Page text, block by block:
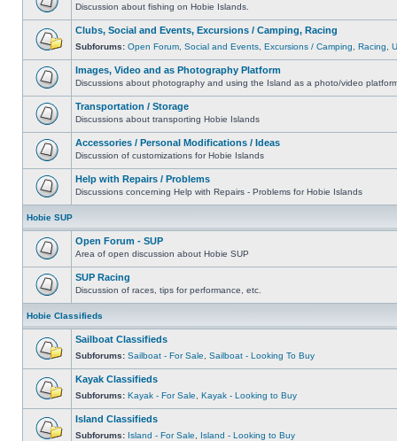
Discussion about fishing on Hobie Islands.
Clubs, Social and Events, Excursions / Camping, Racing
Subforums: Open Forum Social and Events Excursions / Camping Racing
Images, Video and as Photography Platform
Discussions about photography and using the Island as a photo/video
Transportation / Storage
Discussions about transporting Hobie Islands
Accessories / Personal Modifications / Ideas
Discussion of customizations for Hobie Islands
Help with Repairs / Problems
Discussions concerning Help with Repairs - Problems for Hobie Islands
Hobie SUP
Open Forum - SUP
Area of open discussion about Hobie SUP
SUP Racing
Discussion of races, tips for performance, etc.
Hobie Classifieds
Sailboat Classifieds
Subforums: Sailboat - For Sale Sailboat - Looking To Buy
Kayak Classifieds
Subforums: Kayak - For Sale Kayak - Looking to Buy
Island Classifieds
Subforums: Island - For Sale Island - Looking to Buy